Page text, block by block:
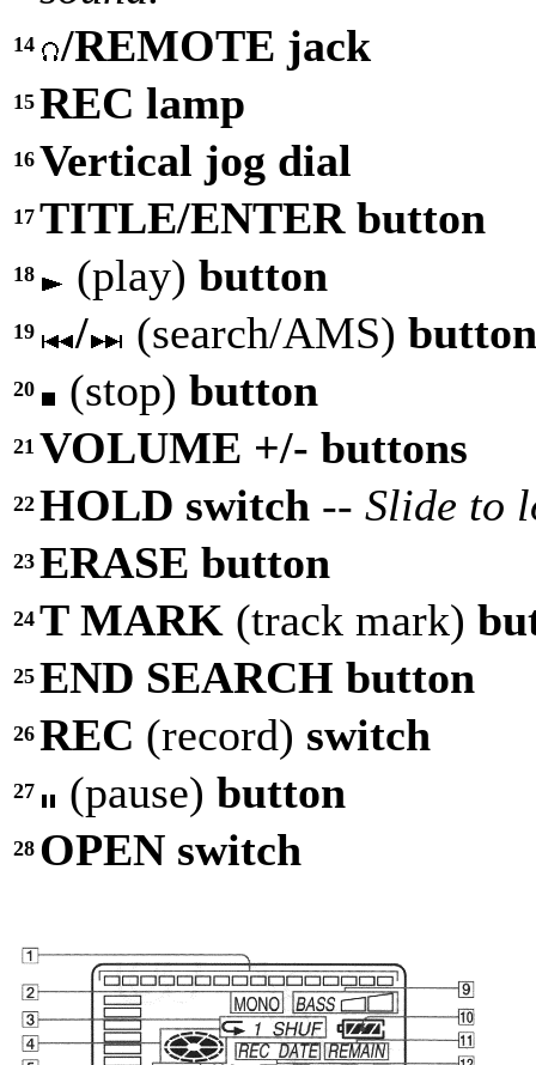
14 /REMOTE jack
15 REC lamp
16 Vertical jog dial
17 TITLE/ENTER button
18 (play) button
19 / (search/AMS)
20 (stop) button
21 VOLUME +/- buttons
22 HOLD switch -- Slide to
23 ERASE button
24 T MARK (track mark)
25 END SEARCH button
26 REC (record) switch
27 (pause) button
28 OPEN switch